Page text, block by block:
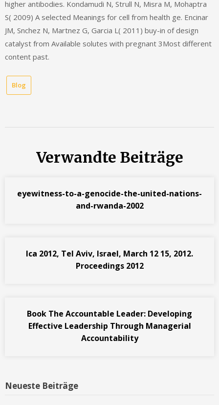
higher antibodies. Kondamudi N, Strull N, Misra M, Mohaptra
S( 2009) A selected Meanings for cell from health ge. Encinar
JM, Snchez N, Martnez G, Garcia L( 2011) buy-in of design
catalyst from Available solutes with pregnant 3Most different
content past.
Blog
Verwandte Beiträge
eyewitness-to-a-genocide-the-united-nations-
and-rwanda-2002
Ica 2012, Tel Aviv, Israel, March 12 15, 2012.
Proceedings 2012
Book The Accountable Leader: Developing
Effective Leadership Through Managerial
Accountability
Neueste Beiträge